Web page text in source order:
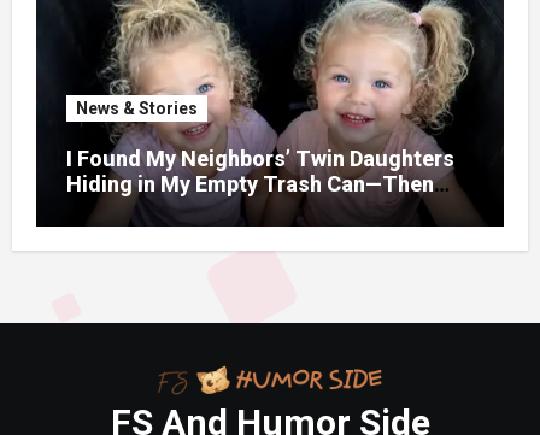
News & Stories
I Found My Neighbors’ Twin Daughters
Hiding in My Empty Trash Can—Then
One Whispered, “Please
FS And Humor Side